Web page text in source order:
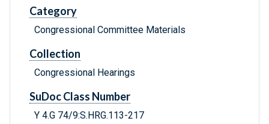
Category
Congressional Committee Materials
Collection
Congressional Hearings
SuDoc Class Number
Y 4.G 74/9:S.HRG.113-217